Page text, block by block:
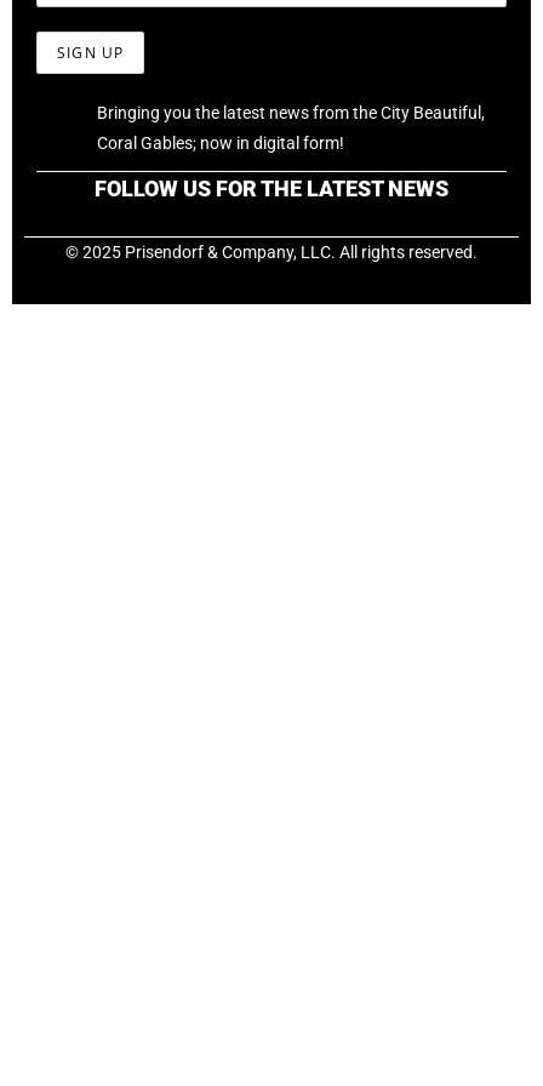
Bringing you the latest news from the City Beautiful,
Coral Gables; now in digital form!
FOLLOW US FOR THE LATEST NEWS
© 2025 Prisendorf & Company, LLC. All rights reserved.